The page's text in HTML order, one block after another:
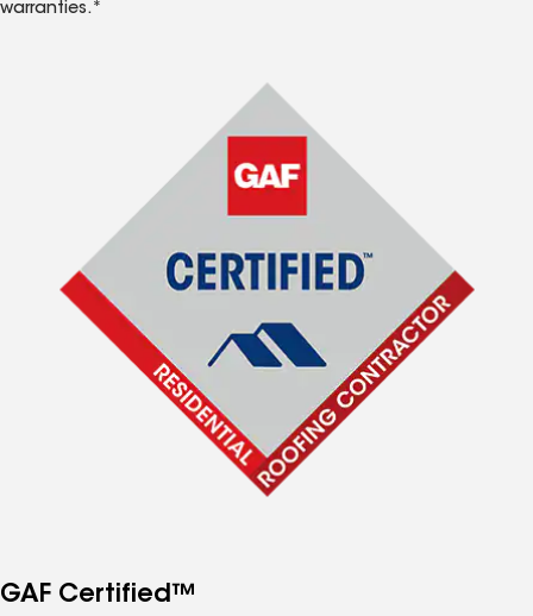
warranties.*
GAF Certified™